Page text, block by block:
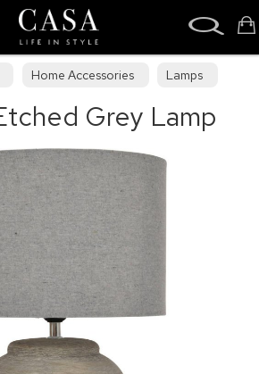
Home Accessories Lamps
Grey Lamp